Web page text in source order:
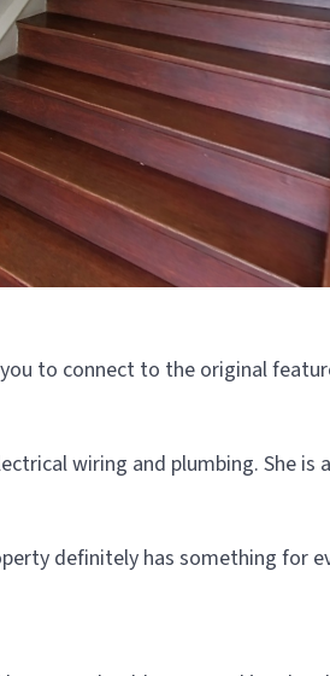
to connect to the original
wiring and plumbing. She is
definitely has something for